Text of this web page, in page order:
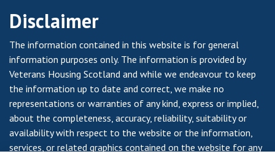
Disclaimer
The information contained in this website is for general
information purposes only. The information is provided by
Veterans Housing Scotland and while we endeavour to keep
the information up to date and correct, we make no
representations or warranties of any kind, express or implied,
about the completeness, accuracy, reliability, suitability or
availability with respect to the website or the information,
services, or related graphics contained on the website for any